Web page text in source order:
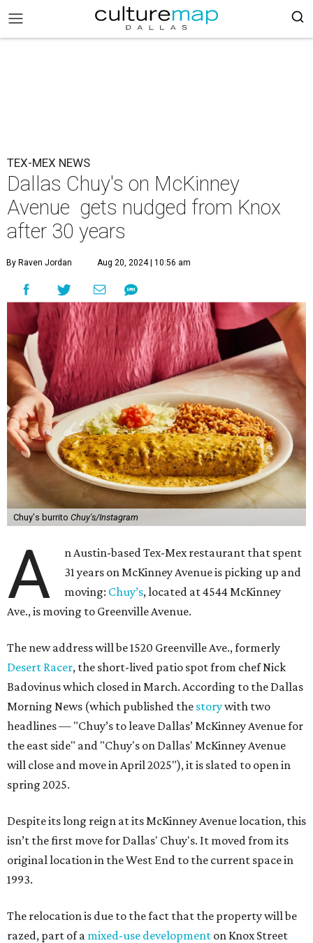
TEX-MEX NEWS
Dallas Chuy's on McKinney
Avenue gets nudged from Knox
after 30 years
By Raven Jordan Aug 20, 2024 | 10:56 am
Chuy's burrito Chuy's/Instagram
A
n Austin-based Tex-Mex restaurant that spent
31 years on McKinney Avenue is picking up and
moving: Chuy’s, located at 4544 McKinney
Ave., is moving to Greenville Avenue.
The new address will be 1520 Greenville Ave., formerly
Desert Racer, the short-lived patio spot from chef Nick
Badovinus which closed in March. According to the Dallas
Morning News (which published the storywith two
headlines — "Chuy’s to leave Dallas’ McKinney Avenue for
the east side" and "Chuy's on Dallas' McKinney Avenue
will close and move in April 2025"), it is slated to open in
spring 2025.
Despite its long reign at its McKinney Avenue location, this
isn’t the first move for Dallas' Chuy's. It moved from its
original location in the West End to the current space in
1993.
The relocation is due to the fact that the property will be
razed, part of a mixed-use development on Knox Street